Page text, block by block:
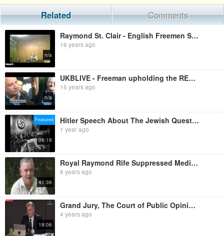
Related Comments
n/a
Raymond St. Clair - English Freemen Standing In Court - Council Tax Hearing - The Takedown Begins Sp
16 years ago
n/a
UKBLIVE - Freeman upholding the REAL LAW and exposing the Corrupt System which enslaves YOU
15 years ago
Featured
06:18
Hitler Speech About The Jewish Question in English
1 year ago
41:36
Royal Raymond Rife Suppressed Medical Technology
8 years ago
18:06
Grand Jury, The Court of Public Opinion - Dr. Reiner Fuellmich's Opening Statements
4 years ago